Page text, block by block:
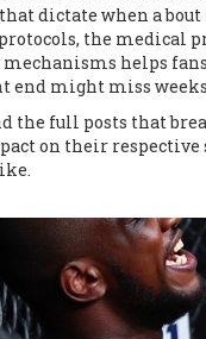
dictate when a bout
, the medical
helps
end might miss
the full posts that
on their respective